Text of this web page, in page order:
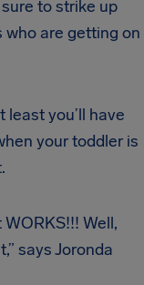
to strike up
are getting on
you’ll have
your toddler is
Well,
says Joronda